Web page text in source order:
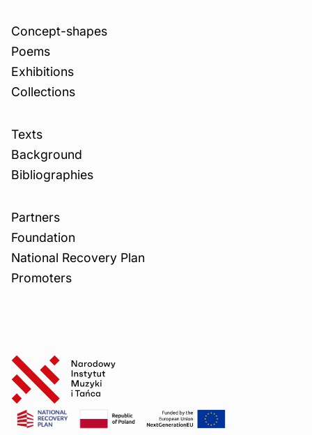
Concept-shapes
Poems
Exhibitions
Collections
Texts
Background
Bibliographies
Partners
Foundation
National Recovery Plan
Promoters